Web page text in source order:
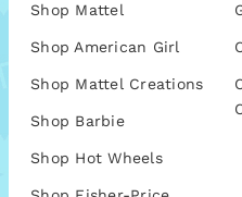
Shop Mattel
Shop American Girl
Shop Mattel Creations
Shop Barbie
Shop Hot Wheels